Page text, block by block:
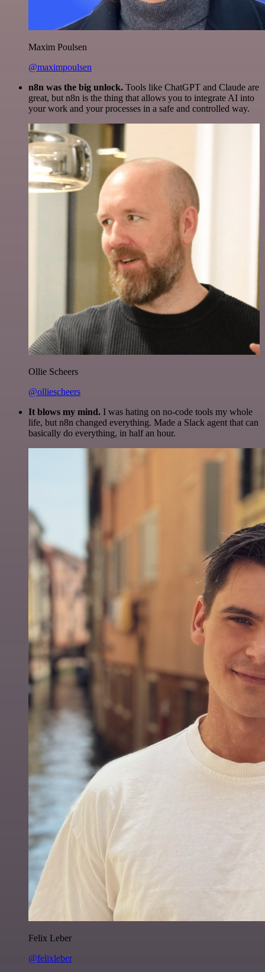
Maxim Poulsen
@maximpoulsen
n8n was the big unlock. Tools like ChatGPT and Claude are
great, but n8n is the thing that allows you to integrate AI into
your work and your processes in a safe and controlled way.
Ollie Scheers
@olliescheers
It blows my mind. I was hating on no-code tools my whole
life, but n8n changed everything. Made a Slack agent that can
basically do everything, in half an hour.
Felix Leber
@felixleber